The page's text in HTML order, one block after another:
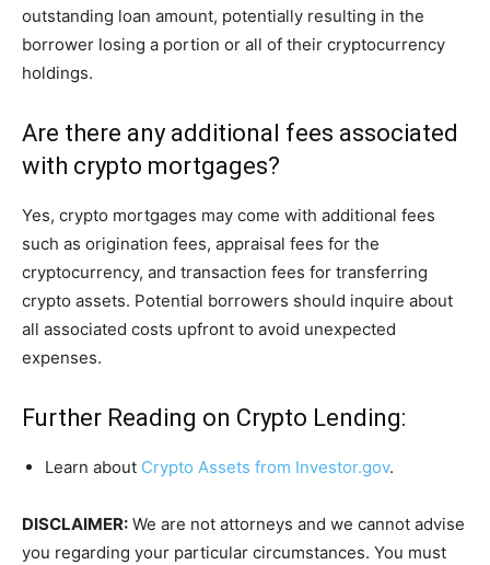
outstanding loan amount, potentially resulting in the
borrower losing a portion or all of their cryptocurrency
holdings.
Are there any additional fees associated
with crypto mortgages?
Yes, crypto mortgages may come with additional fees
such as origination fees, appraisal fees for the
cryptocurrency, and transaction fees for transferring
crypto assets. Potential borrowers should inquire about
all associated costs upfront to avoid unexpected
expenses.
Further Reading on Crypto Lending:
Learn about Crypto Assets from Investor.gov.
DISCLAIMER: We are not attorneys and we cannot advise
you regarding your particular circumstances. You must